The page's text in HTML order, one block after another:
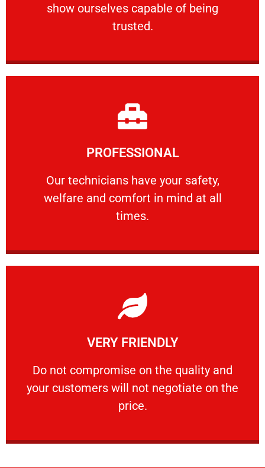
show ourselves capable of being
trusted.
RELIABLE
PROFESSIONAL
Our technicians have your safety,
welfare and comfort ​in mind at all
times.
PROFESSIONAL
Our technicians have your safety, welfare
Learn More
VERY FRIENDLY
​Do not compromise on the quality and
your customers will not negotiate on the
price.
VERY FRIENDLY
​Do not compromise on the quality and your
Learn More